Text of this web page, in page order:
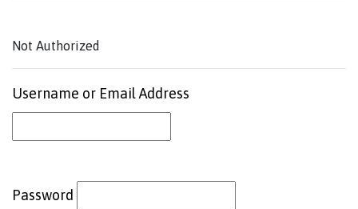
Not Authorized
Username or Email Address
Password